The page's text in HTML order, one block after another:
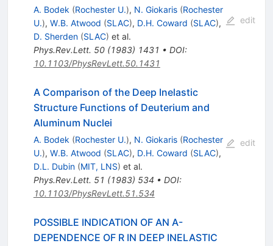
A. Bodek (Rochester U.), N. Giokaris (Rochester
U.), W.B. Atwood (SLAC), D.H. Coward (SLAC),
D. Sherden (SLAC) et al.
Phys.Rev.Lett. 50(1983) 1431 • DOI:
10.1103/PhysRevLett.50.1431
edit
A Comparison of the Deep Inelastic
Structure Functions of Deuterium and
Aluminum Nuclei
A. Bodek (Rochester U.), N. Giokaris (Rochester
U.), W.B. Atwood (SLAC), D.H. Coward (SLAC),
D.L. Dubin (MIT, LNS) et al.
Phys.Rev.Lett. 51 (1983) 534 • DOI:
10.1103/PhysRevLett.51.534
edit
POSSIBLE INDICATION OF AN A-
DEPENDENCE OF R IN DEEP INELASTIC